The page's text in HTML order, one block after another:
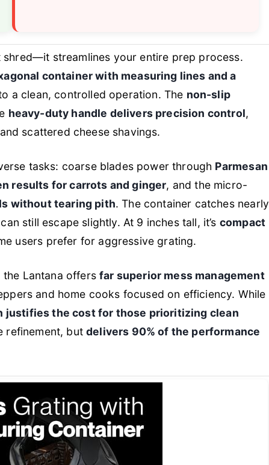
shred—it streamlines your entire prep process.
container with measuring lines and a
a clean, controlled operation. The non-slip
heavy-duty handle delivers precision control,
scattered cheese shavings.
tasks: coarse blades power through Parmesan
results for carrots and ginger, and the micro-
without tearing pith. The container catches nearly
still escape slightly. At 9 inches tall, it’s compact
users prefer for aggressive grating.
the Lantana offersfar superior mess management
and home cooks focused on efficiency. While
justifies the cost for those prioritizing clean
refinement, butdelivers 90% of the performance